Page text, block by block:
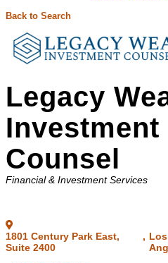
Back to Search
Legacy
Investment
Counsel
Categories
Financial & Investment Services
1801 Century Park East,
Suite 2400
, Los